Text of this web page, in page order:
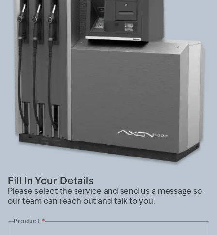
Fill In Your Details
Please select the service and send us a message so
our team can reach out and talk to you.
Product *